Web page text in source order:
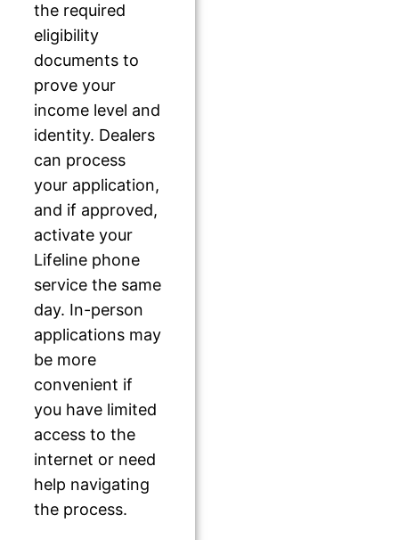
the required
eligibility
documents to
prove your
income level and
identity. Dealers
can process
your application,
and if approved,
activate your
Lifeline phone
service the same
day. In-person
applications may
be more
convenient if
you have limited
access to the
internet or need
help navigating
the process.